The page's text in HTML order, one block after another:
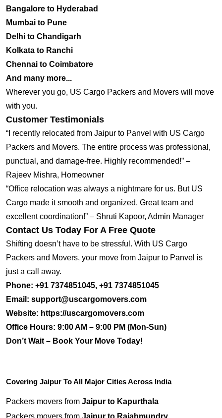
Bangalore to Hyderabad
Mumbai to Pune
Delhi to Chandigarh
Kolkata to Ranchi
Chennai to Coimbatore
And many more...
Wherever you go, US Cargo Packers and Movers will move
with you.
Customer Testimonials
“I recently relocated from Jaipur to Panvel with US Cargo
Packers and Movers. The entire process was professional,
punctual, and damage-free. Highly recommended!” –
Rajeev Mishra, Homeowner
“Office relocation was always a nightmare for us. But US
Cargo made it smooth and organized. Great team and
excellent coordination!” – Shruti Kapoor, Admin Manager
Contact Us Today For A Free Quote
Shifting doesn’t have to be stressful. With US Cargo
Packers and Movers, your move from Jaipur to Panvel is
just a call away.
Phone: +91 7374851045, +91 7374851045
Email: support@uscargomovers.com
Website: https://uscargomovers.com
Office Hours: 9:00 AM – 9:00 PM (Mon-Sun)
Don’t Wait – Book Your Move Today!
Covering Jaipur To All Major Cities Across India
Packers movers from Jaipur to Kapurthala